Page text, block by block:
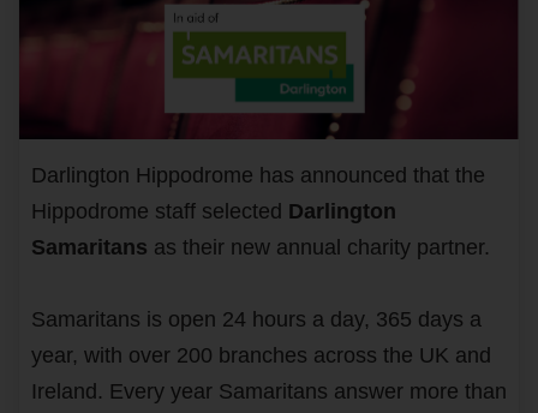
Darlington Hippodrome has announced that the
Hippodrome staff selected Darlington
Samaritans as their new annual charity partner.
Samaritans is open 24 hours a day, 365 days a
year, with over 200 branches across the UK and
Ireland. Every year Samaritans answer more than